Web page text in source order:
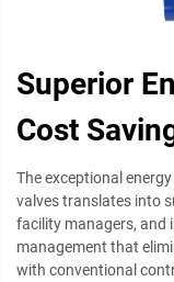
Superior
Cost
The exceptional
valves translates into
facility managers, and
management that
with conventional